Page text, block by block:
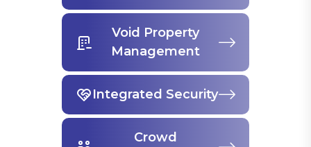
Void Property
Management
Integrated Security
Crowd